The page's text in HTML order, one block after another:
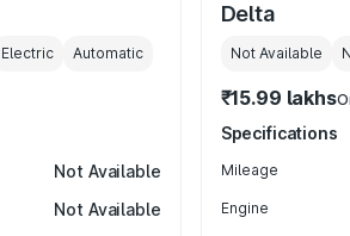
Electric Automatic
Not Available
Not Available
Delta
Not Available
₹15.99 lakhs
Specifications
Mileage
Engine